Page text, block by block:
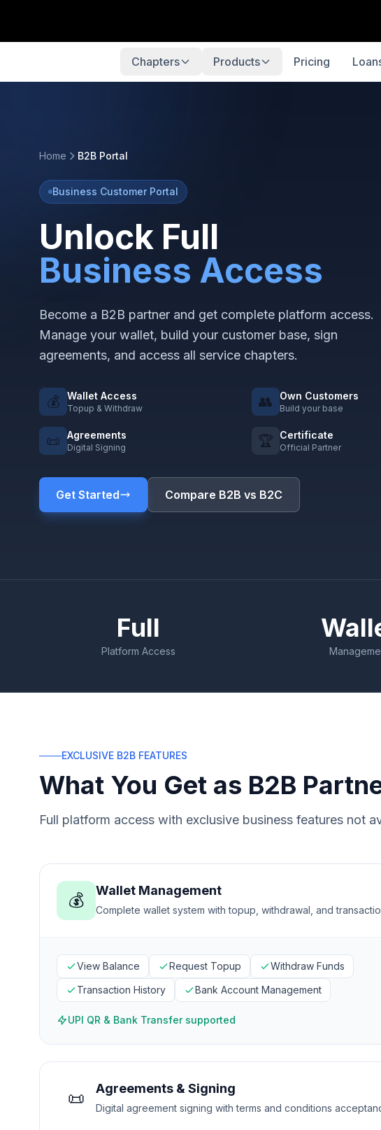
Chapters Products Pricing
Home B2B Portal
Business Customer Portal
Unlock Full
Business Access
Become a B2B partner and get complete platform access.
Manage your wallet, build your customer base, sign
agreements, and access all service chapters.
💰 Wallet Access
Topup & Withdraw 👥 Own Customers
Build your base
📜 Agreements
Digital Signing 🏆 Certificate
Official Partner
Get Started Compare B2B vs B2C
Full
Platform Access
EXCLUSIVE B2B FEATURES
What You Get as B2B
Full platform access with exclusive business features not
💰 Wallet Management
Complete wallet system with topup, withdrawal, and
View Balance Request Topup
Withdraw Funds
Transaction History
Bank Account Management
UPI QR & Bank Transfer supported
📜 Agreements & Signing
Digital agreement signing with terms and conditions